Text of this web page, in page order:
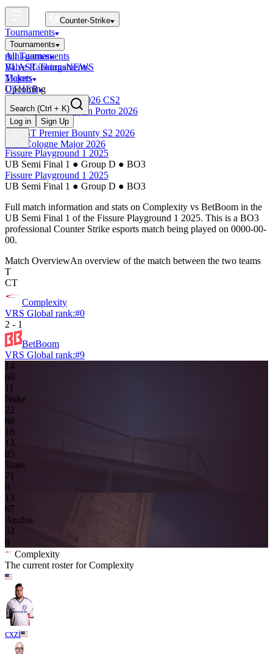
Counter-Strike
Tournaments
Tournaments
All Tournaments
BLAST Tournaments
Majors
Upcoming
Esports World Cup 2026 CS2
BLAST Premier Open Porto 2026
Finished
BLAST Premier Bounty S2 2026
IEM Cologne Major 2026
mini-games
Valve RankingsNEWS
Tickets
OTHER
Search (Ctrl + K)
Log in
Sign Up
Fissure Playground 1 2025
UB Semi Final 1 ● Group D ● BO3
Fissure Playground 1 2025
UB Semi Final 1 ● Group D ● BO3
Full match information and stats on Complexity vs BetBoom in the
UB Semi Final 1 of the Fissure Playground 1 2025. This is a BO3
professional Counter Strike esports match being played on 0000-00-
00.
Match OverviewAn overview of the match between the two teams
T
CT
Complexity
VRS Global rank:#0
2 - 1
BetBoom
VRS Global rank:#9
14
66
1 1
Nuke
22
66
16
13
85
Train
7 1
8
13
67
Anubis
53
8
Complexity
The current roster forComplexity
cxzi